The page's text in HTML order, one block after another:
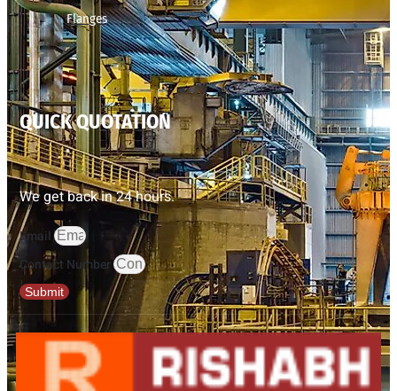
Flanges
QUICK QUOTATION
We get back in 24 hours.
Email
Contact Number
Submit